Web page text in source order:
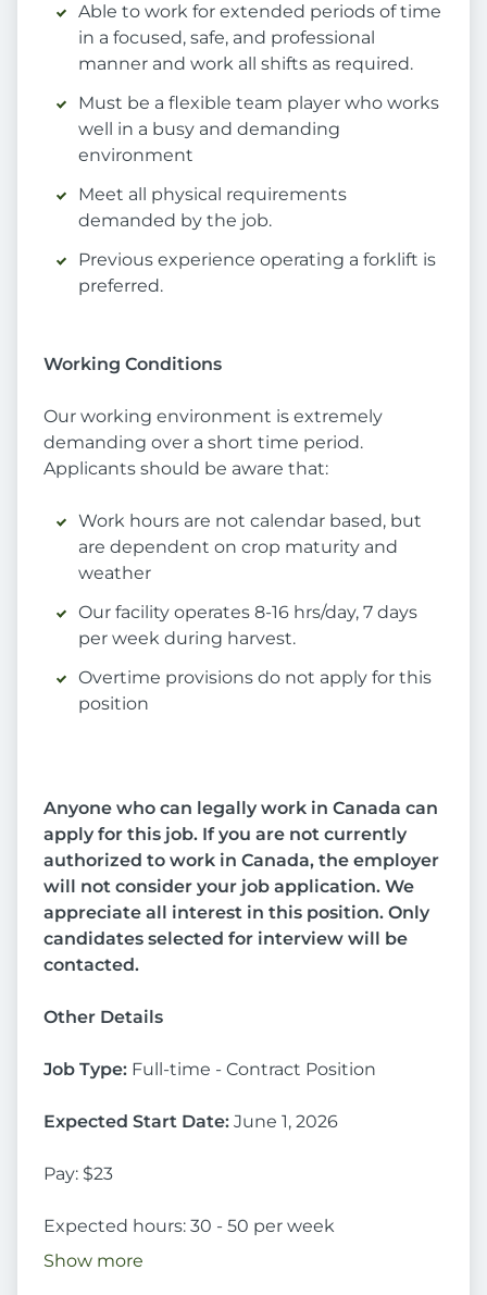
Able to work for extended periods of time
in a focused, safe, and professional
manner and work all shifts as required.
Must be a flexible team player who works
well in a busy and demanding
environment
Meet all physical requirements
demanded by the job.
Previous experience operating a forklift is
preferred.
Working Conditions
Our working environment is extremely
demanding over a short time period.
Applicants should be aware that:
Work hours are not calendar based, but
are dependent on crop maturity and
weather
Our facility operates 8-16 hrs/day, 7 days
per week during harvest.
Overtime provisions do not apply for this
position
Anyone who can legally work in Canada can
apply for this job. If you are not currently
authorized to work in Canada, the employer
will not consider your job application. We
appreciate all interest in this position. Only
candidates selected for interview will be
contacted.
Other Details
Job Type: Full-time - Contract Position
Expected Start Date: June 1, 2026
Pay: $23
Expected hours: 30 - 50 per week
Show more